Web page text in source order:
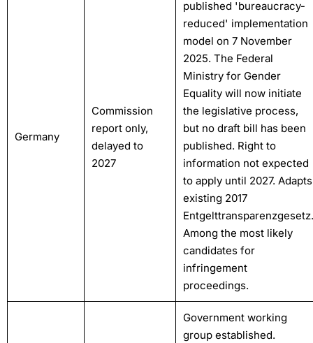
Germany
Commission
report only,
delayed to
2027
published 'bureaucracy-
reduced' implementation
model on 7 November
2025. The Federal
Ministry for Gender
Equality will now initiate
the legislative process,
but no draft bill has been
published. Right to
information not expected
to apply until 2027. Adapts
existing 2017
Entgelttransparenzgesetz.
Among the most likely
candidates for
infringement
proceedings.
Government working
group established.